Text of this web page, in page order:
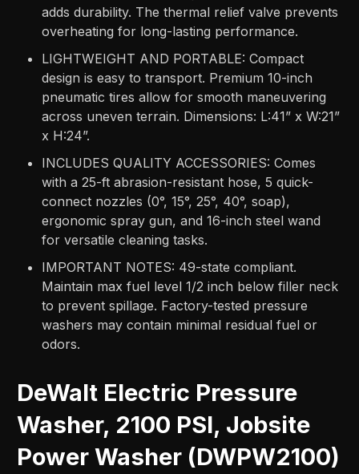
adds durability. The thermal relief valve prevents
overheating for long-lasting performance.
LIGHTWEIGHT AND PORTABLE: Compact
design is easy to transport. Premium 10-inch
pneumatic tires allow for smooth maneuvering
across uneven terrain. Dimensions: L:41” x W:21”
x H:24”.
INCLUDES QUALITY ACCESSORIES: Comes
with a 25-ft abrasion-resistant hose, 5 quick-
connect nozzles (0°, 15°, 25°, 40°, soap),
ergonomic spray gun, and 16-inch steel wand
for versatile cleaning tasks.
IMPORTANT NOTES: 49-state compliant.
Maintain max fuel level 1/2 inch below filler neck
to prevent spillage. Factory-tested pressure
washers may contain minimal residual fuel or
odors.
DeWalt Electric Pressure
Washer, 2100 PSI, Jobsite
Power Washer (DWPW2100)